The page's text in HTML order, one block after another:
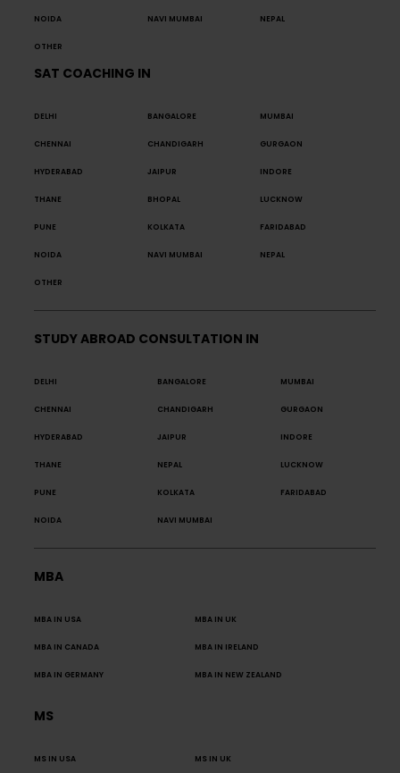
NOIDA NAVI MUMBAI NEPAL
OTHER
SAT COACHING IN
DELHI BANGALORE MUMBAI
CHENNAI CHANDIGARH GURGAON
HYDERABAD JAIPUR INDORE
THANE BHOPAL LUCKNOW
PUNE KOLKATA FARIDABAD
NOIDA NAVI MUMBAI NEPAL
OTHER
STUDY ABROAD CONSULTATION IN
DELHI BANGALORE MUMBAI
CHENNAI CHANDIGARH GURGAON
HYDERABAD JAIPUR INDORE
THANE NEPAL LUCKNOW
PUNE KOLKATA FARIDABAD
NOIDA NAVI MUMBAI
MBA
MBA IN USA MBA IN UK
MBA IN CANADA MBA IN IRELAND
MBA IN GERMANY MBA IN NEW ZEALAND
MS
MS IN USA MS IN UK